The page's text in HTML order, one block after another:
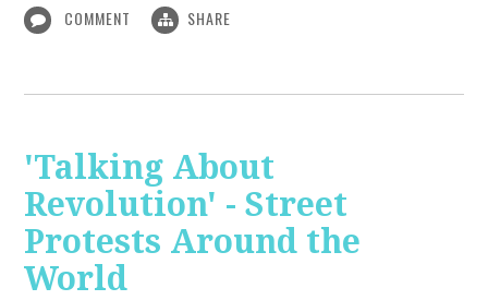
COMMENT SHARE
'Talking About
Revolution' - Street
Protests Around the
World